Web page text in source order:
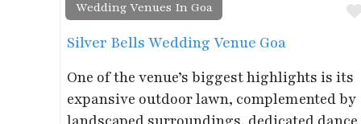
Wedding Venues In Goa
Silver Bells Wedding Venue Goa
One of the venue’s biggest highlights is its
expansive outdoor lawn, complemented by